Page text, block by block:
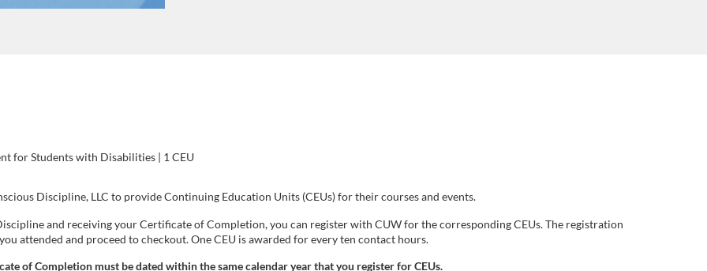
for Students with Disabilities | 1 CEU
Discipline, LLC to provide Continuing Education Units (CEUs) for their courses and events.
and receiving your Certificate of Completion, you can register with CUW for the corresponding CEUs. The registration
attended and proceed to checkout. One CEU is awarded for every ten contact hours.
of Completion must be dated within the same calendar year that you register for CEUs.